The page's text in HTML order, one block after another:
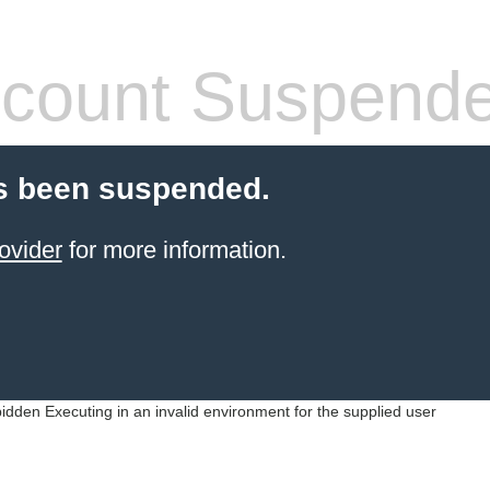
been suspended.
for more information.
Executing in an invalid environment for the supplied user